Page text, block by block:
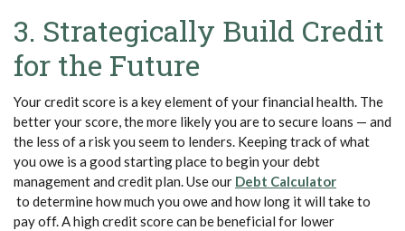
3. Strategically Build Credit
for the Future
Your credit score is a key element of your financial health. The
better your score, the more likely you are to secure loans — and
the less of a risk you seem to lenders. Keeping track of what
you owe is a good starting place to begin your debt
management and credit plan. Use our Debt Calculator
(Opens in a new Window)
to determine how much you owe and how long it will take to
pay off. A high credit score can be beneficial for lower